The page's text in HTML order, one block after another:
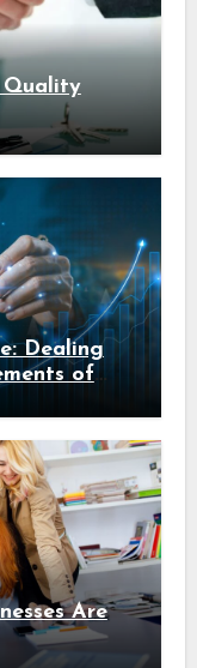
Quality
Dealing
of
Are